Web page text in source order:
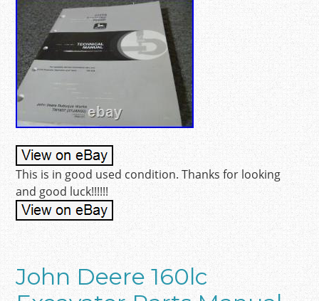
This is in good used condition. Thanks for looking
and good luck!!!!!!
John Deere 160lc